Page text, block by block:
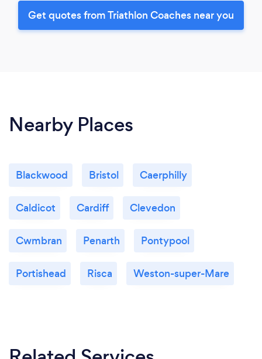
Get quotes from Triathlon Coaches near you
Nearby Places
Blackwood Bristol Caerphilly
Caldicot Cardiff Clevedon
Cwmbran Penarth Pontypool
Portishead Risca Weston-super-Mare